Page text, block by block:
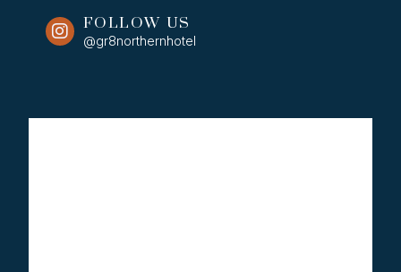
FOLLOW US
@gr8northernhotel